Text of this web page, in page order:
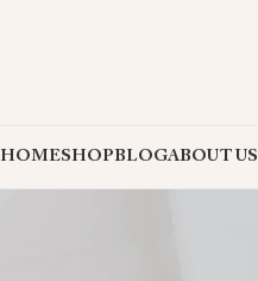
HOMESHOPBLOGABOUT US